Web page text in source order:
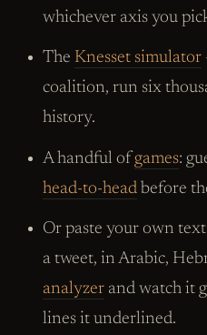
whichever axis you
The Knesset simulator
coalition, run six
history.
A handful of games:
head-to-headbefore
Or paste your own
a tweet, in Arabic,
analyzerand watch it
lines it underlined.